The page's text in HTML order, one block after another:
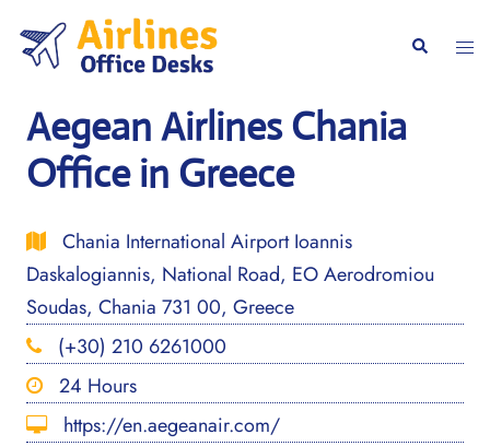
content
Search
Aegean Airlines Chania
Office in Greece
Chania International Airport Ioannis
Daskalogiannis, National Road, EO Aerodromiou
Soudas, Chania 731 00, Greece
(+30) 210 6261000
24 Hours
https://en.aegeanair.com/